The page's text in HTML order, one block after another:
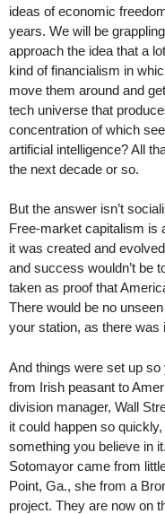
ideas of economic
years. We will be
approach the idea that a
kind of financialism in
move them around and
tech universe that
concentration of which
artificial intelligence? All
the next decade or so.
But the answer isn’t
Free-market capitalism is
it was created and
and success wouldn’t be
taken as proof that
There would be no
your station, as there was
And things were set up so
from Irish peasant to
division manager, Wall
it could happen so
something you believe in
Sotomayor came from
Point, Ga., she from a
project. They are now on